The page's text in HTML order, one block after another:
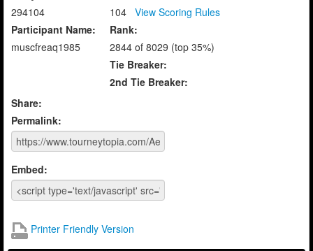
294104
Participant Name:
muscfreaq1985
104 View Scoring Rules
Rank:
2844 of 8029 (top 35%)
Tie Breaker:
2nd Tie Breaker:
Share:
Permalink:
Embed:
Printer Friendly Version